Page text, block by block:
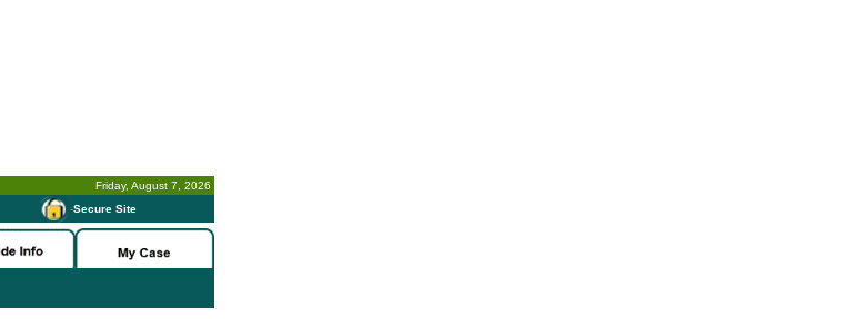
Friday, August 7, 2026
-Secure Site